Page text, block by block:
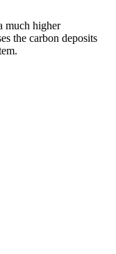
much higher
the carbon deposits